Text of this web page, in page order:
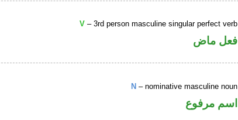
V – 3rd person masculine singular perfect verb
فعل ماض
N – nominative masculine noun
اسم مرفوع